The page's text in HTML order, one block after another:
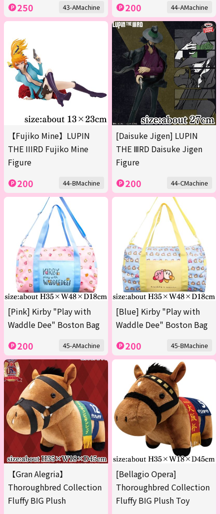
250 43-AMachine 200 44-AMachine
【Fujiko Mine】LUPIN
THE IIIRD Fujiko Mine
Figure
200 44-BMachine
[Daisuke Jigen] LUPIN
THE ⅢRD Daisuke Jigen
Figure
200 44-CMachine
[Pink] Kirby "Play with
Waddle Dee" Boston Bag
200 45-AMachine
[Blue] Kirby "Play with
Waddle Dee" Boston Bag
200 45-BMachine
【Gran Alegria】
Thoroughbred Collection
Fluffy BIG Plush
[Bellagio Opera]
Thoroughbred Collection
Fluffy BIG Plush Toy